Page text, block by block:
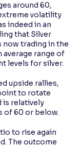
around 60,
volatility
indeed in an
that Silver
trading in the
average range of
levels for silver.
upside rallies,
to rotate
is relatively
of 60 or below.
to rise again
The outcome